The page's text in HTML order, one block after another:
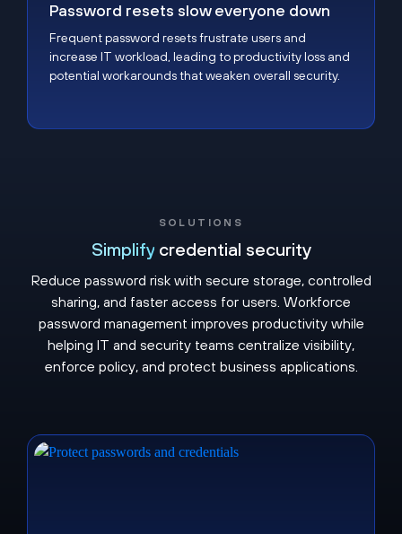
Password resets slow everyone down
Frequent password resets frustrate users and
increase IT workload, leading to productivity loss and
potential workarounds that weaken overall security.
SOLUTIONS
Simplifycredential security
Reduce password risk with secure storage, controlled
sharing, and faster access for users. Workforce
password management improves productivity while
helping IT and security teams centralize visibility,
enforce policy, and protect business applications.